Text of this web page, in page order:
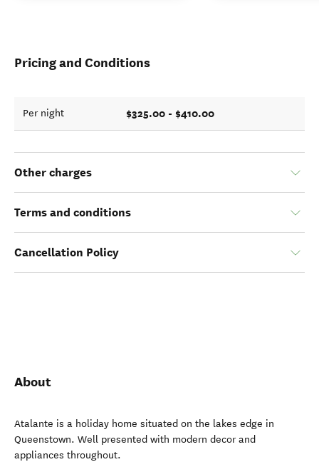
Pricing and Conditions
Per night $325.00 - $410.00
Other charges
Terms and conditions
Cancellation Policy
About
Atalante is a holiday home situated on the lakes edge in
Queenstown. Well presented with modern decor and
appliances throughout.